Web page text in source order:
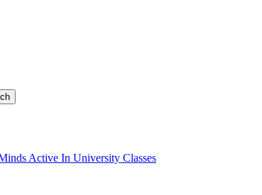
Active In University Classes